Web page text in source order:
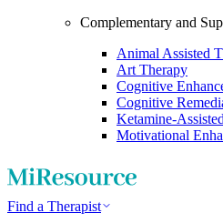
Complementary and
Animal Assisted
Art Therapy
Cognitive
Cognitive
Ketamine-
Motivational
Find a Therapist